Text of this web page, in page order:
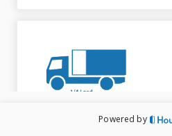
Powered by